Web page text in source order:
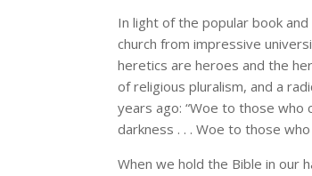
In light of the popular book
church from impressive
heretics are heroes and the
of religious pluralism, and a
years ago: “Woe to those
darkness . . . Woe to those
When we hold the Bible in our